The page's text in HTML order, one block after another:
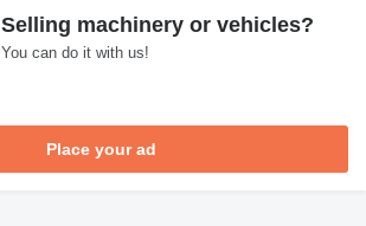
Selling machinery or vehicles?
You can do it with us!
Place your ad